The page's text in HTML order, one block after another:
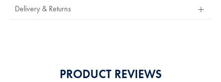
Delivery & Returns
PRODUCT REVIEWS